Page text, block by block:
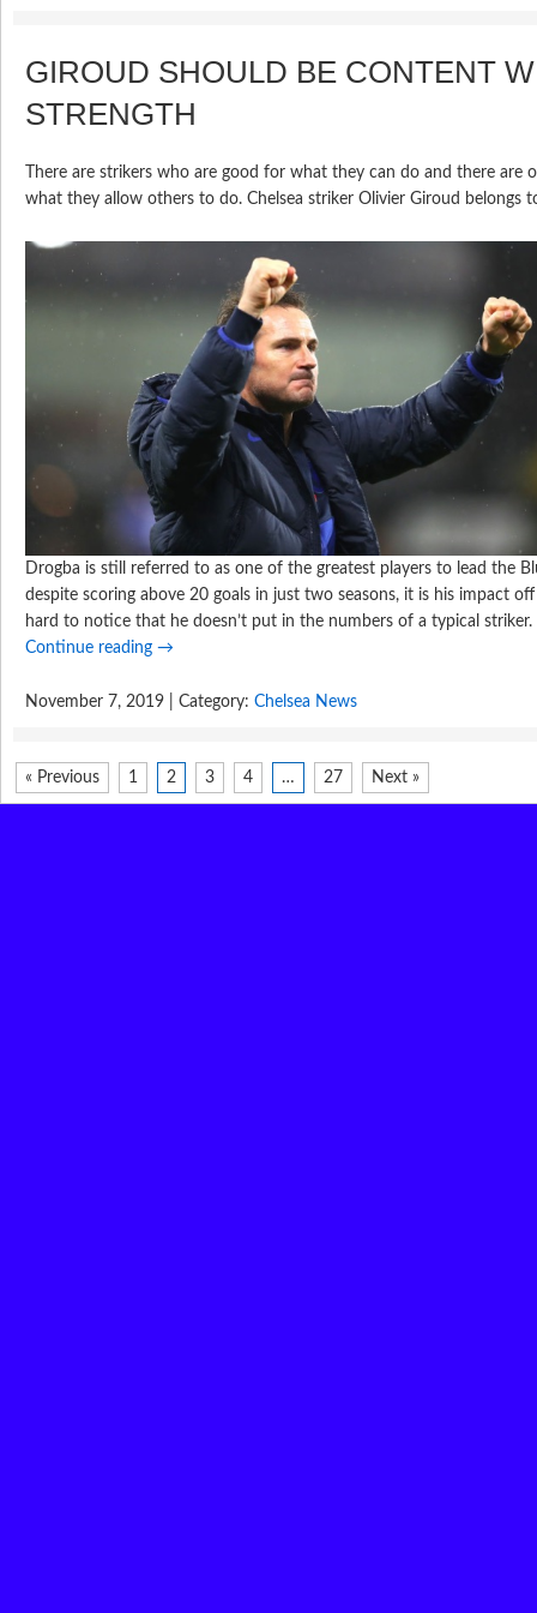
GIROUD SHOULD BE CONTENT
STRENGTH
There are strikers who are good for what they can do and there are
what they allow others to do. Chelsea striker Olivier Giroud belongs
Drogba is still referred to as one of the greatest players to lead the
despite scoring above 20 goals in just two seasons, it is his impact
hard to notice that he doesn’t put in the numbers of a typical striker.
Continue reading →
November 7, 2019 | Category: Chelsea News
« Previous 1 2 3 4 … 27 Next »